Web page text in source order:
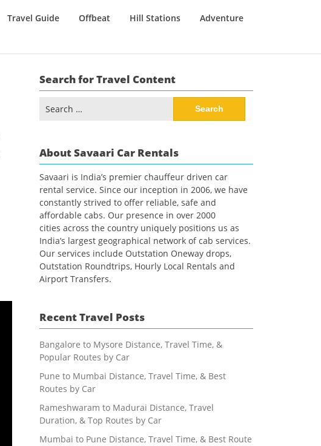
Travel Guide Offbeat Hill Stations Adventure
Search for Travel Content
for:
About Savaari Car Rentals
Savaari is India’s premier chauffeur driven car
rental service. Since our inception in 2006, we have
constantly strived to offer reliable, safe and
affordable cabs. Our presence in over 2000
cities across the country uniquely positions us as
India’s largest geographical network of cab services.
Our services include Outstation Oneway drops,
Outstation Roundtrips, Hourly Local Rentals and
Airport Transfers.
Recent Travel Posts
Bangalore to Mysore Distance, Travel Time, &
Popular Routes by Car
Pune to Mumbai Distance, Travel Time, & Best
Routes by Car
Rameshwaram to Madurai Distance, Travel
Duration, & Top Routes by Car
Mumbai to Pune Distance, Travel Time, & Best Route